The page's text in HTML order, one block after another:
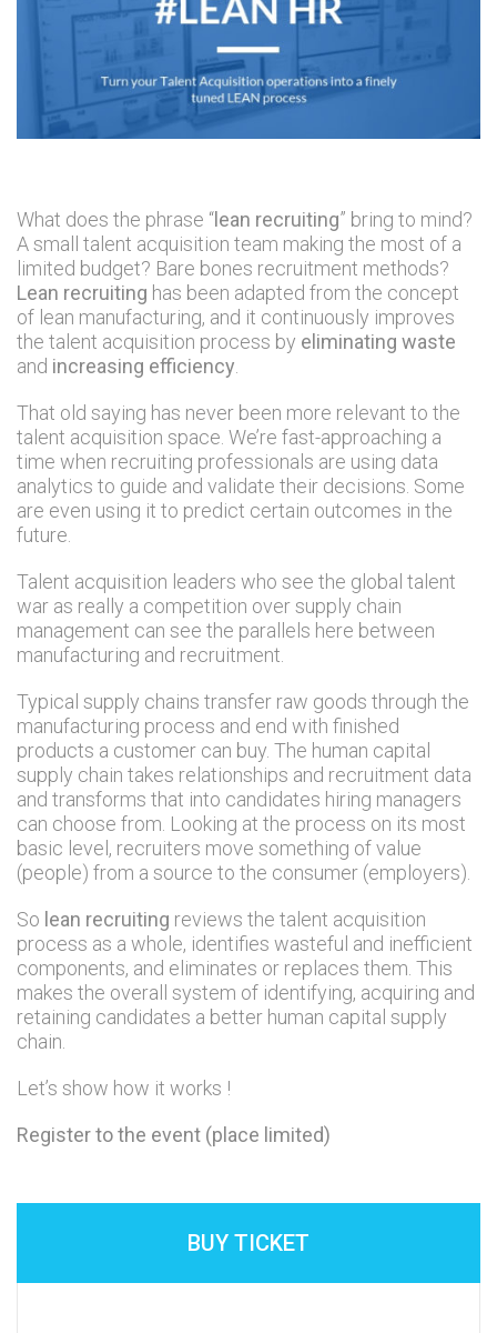
What does the phrase “lean recruiting” bring to mind?
A small talent acquisition team making the most of a
limited budget? Bare bones recruitment methods?
Lean recruiting has been adapted from the concept
of lean manufacturing, and it continuously improves
the talent acquisition process by eliminating waste
and increasing efficiency
That old saying has never been more relevant to the
talent acquisition space. We’re fast-approaching a
time when recruiting professionals are using data
analytics to guide and validate their decisions. Some
are even using it to predict certain outcomes in the
future.
Talent acquisition leaders who see the global talent
war as really a competition over supply chain
management can see the parallels here between
manufacturing and recruitment.
Typical supply chains transfer raw goods through the
manufacturing process and end with finished
products a customer can buy. The human capital
supply chain takes relationships and recruitment data
and transforms that into candidates hiring managers
can choose from. Looking at the process on its most
basic level, recruiters move something of value
(people) from a source to the consumer (employers).
So lean recruiting reviews the talent acquisition
process as a whole, identifies wasteful and inefficient
components, and eliminates or replaces them. This
makes the overall system of identifying, acquiring and
retaining candidates a better human capital supply
chain.
Let’s show how it works !
Register to the event (place limited)
BUY TICKET